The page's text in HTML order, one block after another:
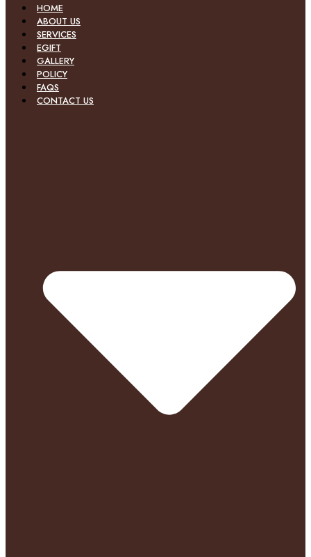
HOME
ABOUT US
SERVICES
EGIFT
GALLERY
POLICY
FAQS
CONTACT US